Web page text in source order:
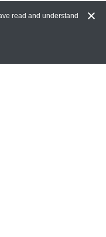
read and understand